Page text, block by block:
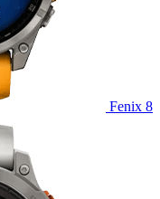
Fenix 8